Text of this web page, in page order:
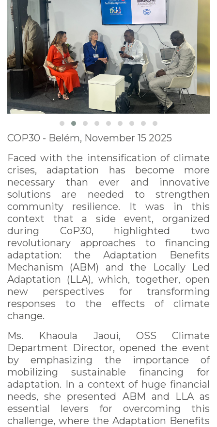
COP30 - Belém, November 15 2025
Faced with the intensification of climate
crises, adaptation has become more
necessary than ever and innovative
solutions are needed to strengthen
community resilience. It was in this
context that a side event, organized
during CoP30, highlighted two
revolutionary approaches to financing
adaptation: the Adaptation Benefits
Mechanism (ABM) and the Locally Led
Adaptation (LLA), which, together, open
new perspectives for transforming
responses to the effects of climate
change.
Ms. Khaoula Jaoui, OSS Climate
Department Director, opened the event
by emphasizing the importance of
mobilizing sustainable financing for
adaptation. In a context of huge financial
needs, she presented ABM and LLA as
essential levers for overcoming this
challenge, where the Adaptation Benefits